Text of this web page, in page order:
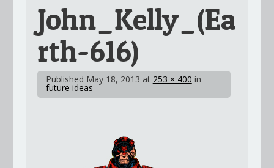
John_Kelly_(Ea
rth-616)
Published May 18, 2013 at 253 × 400 in
future ideas